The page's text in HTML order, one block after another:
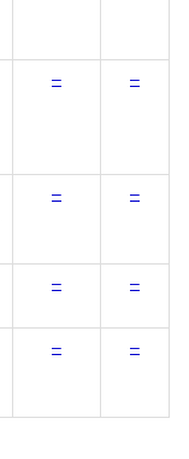
– –
– –
– –
– –